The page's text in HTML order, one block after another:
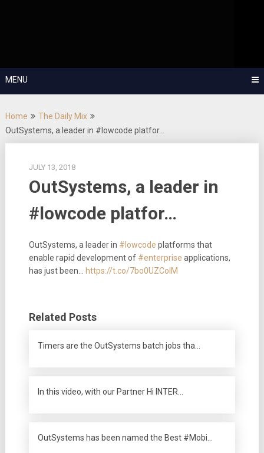
MENU
Home
The Daily Mix
OutSystems, a leader in #lowcode platfor…
JULY 13, 2018
OutSystems, a leader in
#lowcode platfor…
OutSystems, a leader in #lowcode platforms that
enable rapid development of #enterprise applications,
has just been…
https://t.co/7bo0UZColM
Related Posts
Timers are the OutSystems batch jobs tha…
In this video, with our Partner Hi INTER…
OutSystems has been named the Best #Mobi…